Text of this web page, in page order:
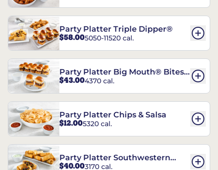
Party Platter Triple Dipper®
$58.005050-11520 cal.
Party Platter Big Mouth® Bites -
12 Count
$43.004370 cal.
Party Platter Chips & Salsa
$12.005320 cal.
Party Platter Southwestern
$40.003170 cal.